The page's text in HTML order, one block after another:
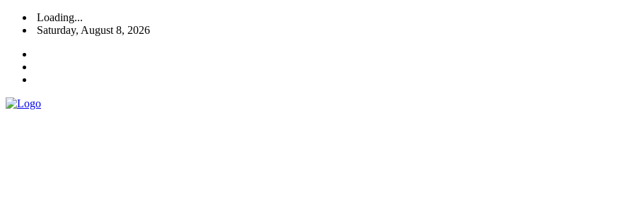
Loading...
Saturday, August 8, 2026